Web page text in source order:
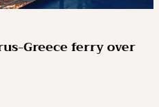
Greece ferry over